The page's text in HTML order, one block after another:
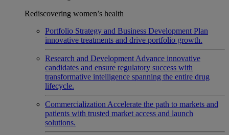
Rediscovering women’s health
Portfolio Strategy and Business Development Plan
innovative treatments and drive portfolio growth.
Research and Development Advance innovative
candidates and ensure regulatory success with
transformative intelligence spanning the entire drug
lifecycle.
Commercialization Accelerate the path to markets and
patients with trusted market access and launch
solutions.